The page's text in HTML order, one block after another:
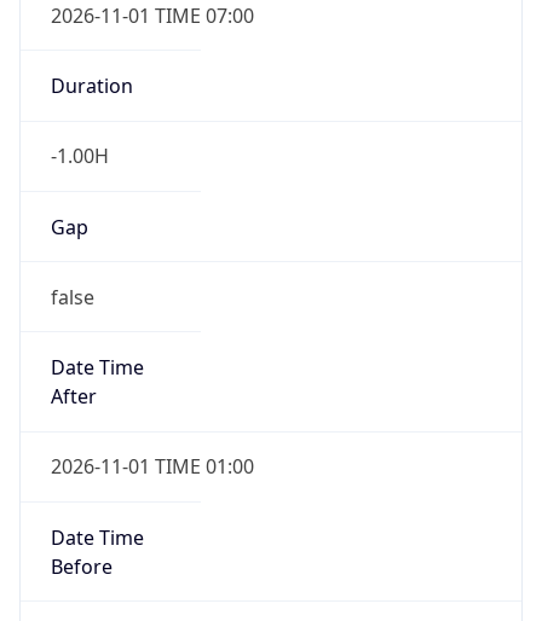
2026-11-01 TIME 07:00
Duration
-1.00H
Gap
false
Date Time
After
2026-11-01 TIME 01:00
Date Time
Before